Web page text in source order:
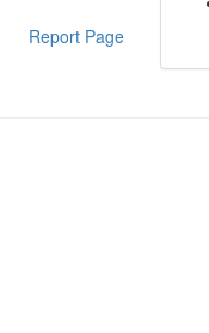
Report Page